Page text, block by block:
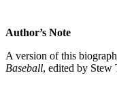
Author’s Note
A version of this
Baseball, edited by